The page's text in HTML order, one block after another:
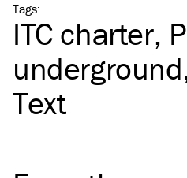
Tags:
ITCcharter
underground
Text